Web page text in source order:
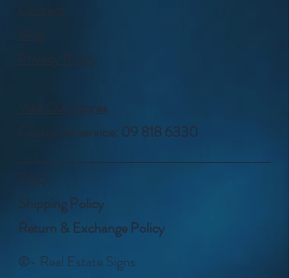
Privacy Policy
Visit Our Stores
Customer service: 09 818 6330
FAQ
Shipping Policy
Return & Exchange Policy
©- Real Estate Signs